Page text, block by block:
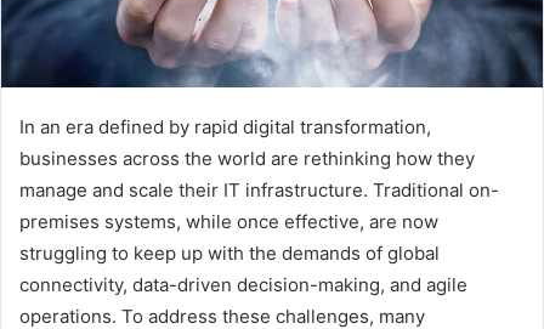
In an era defined by rapid digital transformation,
businesses across the world are rethinking how they
manage and scale their IT infrastructure. Traditional on-
premises systems, while once effective, are now
struggling to keep up with the demands of global
connectivity, data-driven decision-making, and agile
operations. To address these challenges, many